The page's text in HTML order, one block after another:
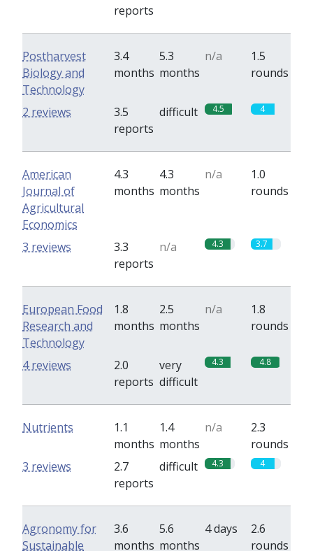
reports
Postharvest
Biology and
Technology
3.4
months
5.3
months
n/a
1.5
rounds
3.5
reports
difficult 4.5 4
2 reviews
American
Journal of
Agricultural
Economics
4.3
months
4.3
months
n/a
1.0
rounds
3.3
reports
n/a 4.3 3.7
3 reviews
European Food
Research and
Technology
1.8
months
2.5
months
n/a
1.8
rounds
2.0
reports
very
difficult
4.3 4.8
4 reviews
Nutrients
1.1
months
1.4
months
n/a
2.3
rounds
2.7
reports
difficult 4.3 4
3 reviews
Agronomy for
Sustainable
3.6
months
5.6
months
4 days
2.6
rounds